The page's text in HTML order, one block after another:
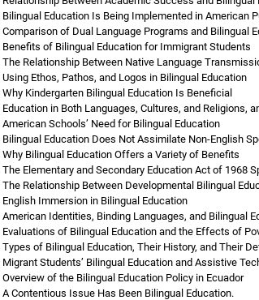
Bilingual Education Is Being Implemented in American
Comparison of Dual Language Programs and Bilingual
Benefits of Bilingual Education for Immigrant Students
The Relationship Between Native Language
Using Ethos, Pathos, and Logos in Bilingual Education
Why Kindergarten Bilingual Education Is Beneficial
Education in Both Languages, Cultures, and Religions,
American Schools’ Need for Bilingual Education
Bilingual Education Does Not Assimilate Non-English
Why Bilingual Education Offers a Variety of Benefits
The Elementary and Secondary Education Act of 1968
The Relationship Between Developmental Bilingual
English Immersion in Bilingual Education
American Identities, Binding Languages, and Bilingual
Evaluations of Bilingual Education and the Effects of
Types of Bilingual Education, Their History, and Their
Migrant Students’ Bilingual Education and Assistive
Overview of the Bilingual Education Policy in Ecuador
A Contentious Issue Has Been Bilingual Education.